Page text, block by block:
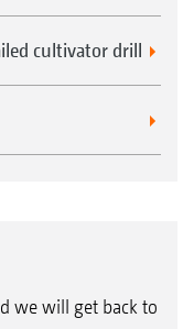
cultivator drill
we will get back to